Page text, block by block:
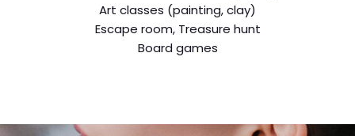
Art classes (painting, clay)
Escape room, Treasure hunt
Board games